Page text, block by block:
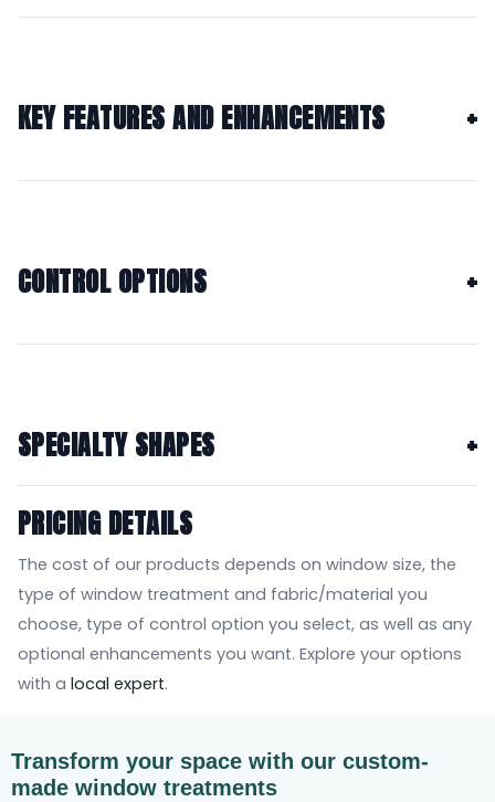
KEY FEATURES AND ENHANCEMENTS
CONTROL OPTIONS
SPECIALTY SHAPES
PRICING DETAILS
The cost of our products depends on window size, the
type of window treatment and fabric/material you
choose, type of control option you select, as well as any
optional enhancements you want. Explore your options
with a local expert.
Transform your space with our custom-
made window treatments